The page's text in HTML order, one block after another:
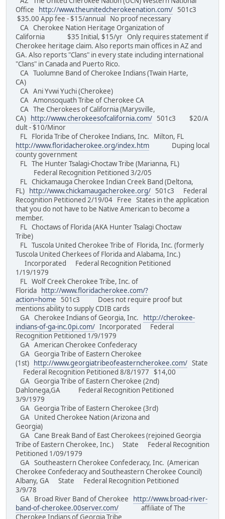
Office
http://www.theunitedcherokeenation.com/ 501c3
$35.00 App fee - $15/annual No proof necessary
CA Cherokee Nation Heritage Organization of
California $35 Initial, $15/yr Only requires statement if
Cherokee heritage claim. Also reports main offices in AZ and
GA. Also reports "Clans" in every state including international
"Clans" in Canada and Puerto Rico.
CA Tuolumne Band of Cherokee Indians (Twain Harte,
CA)
CA Ani Yvwi Yuchi (Cherokee)
CA Amonsoquath Tribe of Cherokee CA
CA The Cherokees of California (Marysville,
CA)
http://www.cherokeesofcalifornia.com/ 501c3 $20/A
dult - $10/Minor
FL Florida Tribe of Cherokee Indians, Inc. Milton, FL
http://www.floridacherokee.org/index.htm Duping local
county government
FL The Hunter Tsalagi-Choctaw Tribe (Marianna, FL)
Federal Recognition Petitioned 3/2/05
FL Chickamauga Cherokee Indian Creek Band (Deltona,
FL)
http://www.chickamaugacherokee.org/ 501c3 Federal
Recognition Petitioned 2/19/04 Free States in the application
that you do not have to be Native American to become a
member.
FL Choctaws of Florida (AKA Hunter Tsalagi Choctaw
Tribe)
FL Tuscola United Cherokee Tribe of Florida, Inc. (formerly
Tuscola United Cherkees of Florida and Alabama, Inc.)
Incorporated Federal Recognition Petitioned
1/19/1979
FL Wolf Creek Cherokee Tribe, Inc. of
Florida
http://www.floridacherokee.com/?
action=home 501c3 Does not require proof but
mentions ability to supply CDIB cards
GA Cherokee Indians of Georgia, Inc.
http://cherokee-
indians-of-ga-inc.0pi.com/ Incorporated Federal
Recognition Petitioned 1/9/1979
GA American Cherokee Confederacy
GA Georgia Tribe of Eastern Cherokee
(1st)
http://www.georgiatribeofeasterncherokee.com/ State
Federal Recognition Petitioned 8/8/1977 $14,00
GA Georgia Tribe of Eastern Cherokee (2nd)
Dahlonega,GA Federal Recognition Petitioned
3/9/1979
GA Georgia Tribe of Eastern Cherokee (3rd)
GA United Cherokee Nation (Arizona and
Georgia)
GA Cane Break Band of East Cherokees (rejoined Georgia
Tribe of Eastern Cherokee, Inc.) State Federal Recognition
Petitioned 1/09/1979
GA Southeastern Cherokee Confederacy, Inc. (American
Cherokee Confederacy and Southeastern Cherokee Council)
Albany, GA State Federal Recognition Petitioned
3/9/78
GA Broad River Band of Cherokee
http://www.broad-river-
band-of-cherokee.00server.com/ affiliate of The